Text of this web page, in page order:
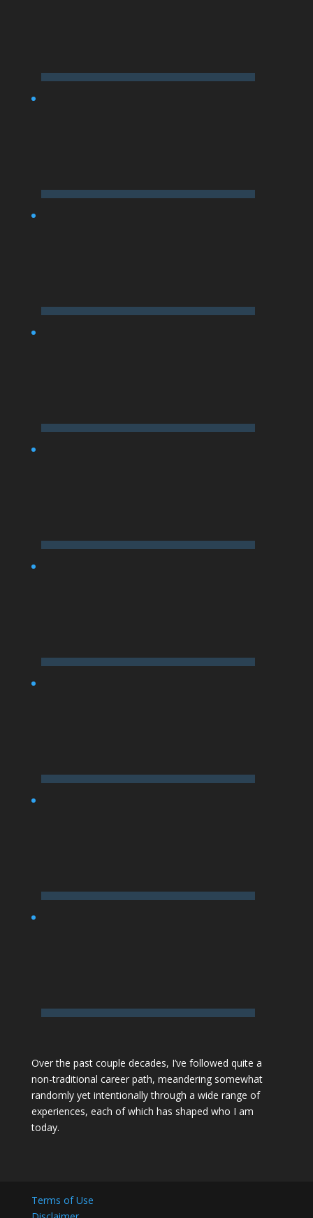
Over the past couple decades, I’ve followed quite a
non-traditional career path, meandering somewhat
randomly yet intentionally through a wide range of
experiences, each of which has shaped who I am
today.
Terms of Use